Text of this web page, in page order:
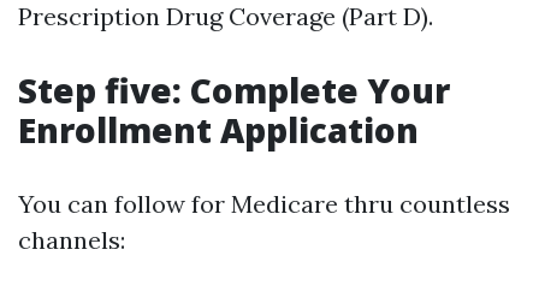
Prescription Drug Coverage (Part D).
Step five: Complete Your
Enrollment Application
You can follow for Medicare thru countless
channels: